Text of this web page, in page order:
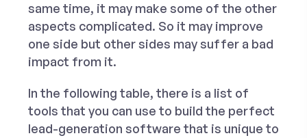
same time, it may make some of the other
aspects complicated. So it may improve
one side but other sides may suffer a bad
impact from it.
In the following table, there is a list of
tools that you can use to build the perfect
lead-generation software that is unique to